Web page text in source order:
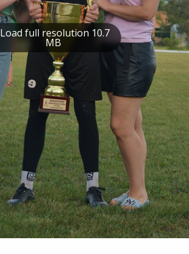
Load full resolution 10.7
MB